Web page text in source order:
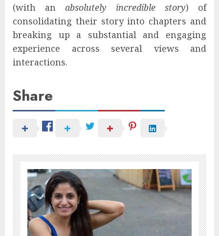
(with an absolutely incredible story) of
consolidating their story into chapters and
breaking up a substantial and engaging
experience across several views and
interactions.
Share